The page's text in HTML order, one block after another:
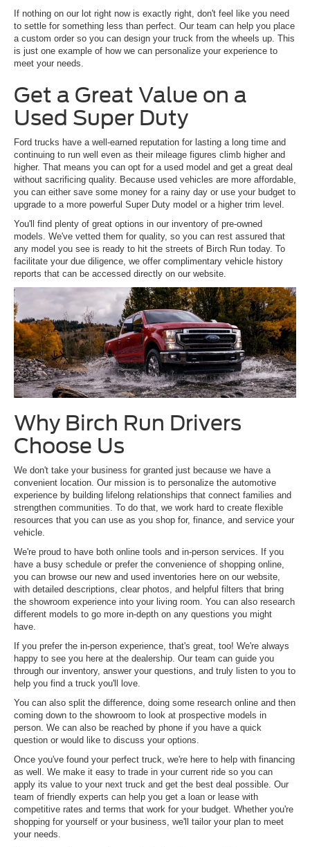
If nothing on our lot right now is exactly right, don't feel like you need
to settle for something less than perfect. Our team can help you place
a custom order so you can design your truck from the wheels up. This
is just one example of how we can personalize your experience to
meet your needs.
Get a Great Value on a
Used Super Duty
Ford trucks have a well-earned reputation for lasting a long time and
continuing to run well even as their mileage figures climb higher and
higher. That means you can opt for a used model and get a great deal
without sacrificing quality. Because used vehicles are more affordable,
you can either save some money for a rainy day or use your budget to
upgrade to a more powerful Super Duty model or a higher trim level.
You'll find plenty of great options in our inventory of pre-owned
models. We've vetted them for quality, so you can rest assured that
any model you see is ready to hit the streets of Birch Run today. To
facilitate your due diligence, we offer complimentary vehicle history
reports that can be accessed directly on our website.
Why Birch Run Drivers
Choose Us
We don't take your business for granted just because we have a
convenient location. Our mission is to personalize the automotive
experience by building lifelong relationships that connect families and
strengthen communities. To do that, we work hard to create flexible
resources that you can use as you shop for, finance, and service your
vehicle.
We're proud to have both online tools and in-person services. If you
have a busy schedule or prefer the convenience of shopping online,
you can browse our new and used inventories here on our website,
with detailed descriptions, clear photos, and helpful filters that bring
the showroom experience into your living room. You can also research
different models to go more in-depth on any questions you might
have.
If you prefer the in-person experience, that's great, too! We're always
happy to see you here at the dealership. Our team can guide you
through our inventory, answer your questions, and truly listen to you to
help you find a truck you'll love.
You can also split the difference, doing some research online and then
coming down to the showroom to look at prospective models in
person. We can also be reached by phone if you have a quick
question or would like to discuss your options.
Once you've found your perfect truck, we're here to help with financing
as well. We make it easy to trade in your current ride so you can
apply its value to your next truck and get the best deal possible. Our
team of friendly experts can help you get a loan or lease with
competitive rates and terms that work for your budget. Whether you're
shopping for yourself or your business, we'll tailor your plan to meet
your needs.